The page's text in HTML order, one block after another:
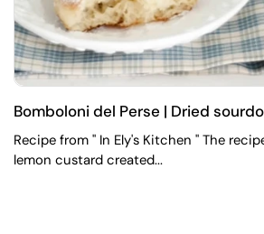
Bomboloni del Perse | Dried
Recipe from " In Ely's Kitchen " The
lemon custard created...